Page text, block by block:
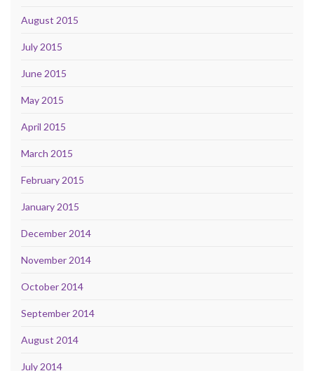
August 2015
July 2015
June 2015
May 2015
April 2015
March 2015
February 2015
January 2015
December 2014
November 2014
October 2014
September 2014
August 2014
July 2014